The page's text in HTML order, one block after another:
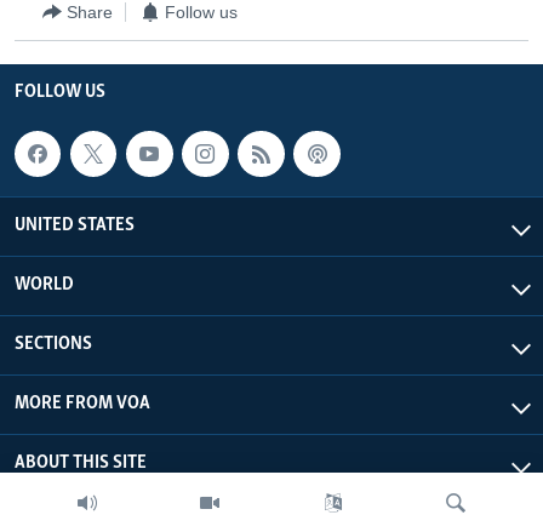
Share Follow us
FOLLOW US
UNITED STATES
WORLD
SECTIONS
MORE FROM VOA
ABOUT THIS SITE